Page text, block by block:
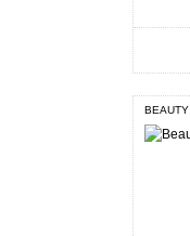
BEAUTY